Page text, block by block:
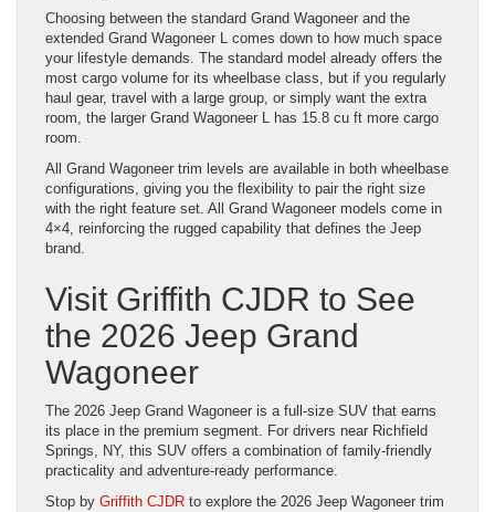
Choosing between the standard Grand Wagoneer and the
extended Grand Wagoneer L comes down to how much space
your lifestyle demands. The standard model already offers the
most cargo volume for its wheelbase class, but if you regularly
haul gear, travel with a large group, or simply want the extra
room, the larger Grand Wagoneer L has 15.8 cu ft more cargo
room.
All Grand Wagoneer trim levels are available in both wheelbase
configurations, giving you the flexibility to pair the right size
with the right feature set. All Grand Wagoneer models come in
4×4, reinforcing the rugged capability that defines the Jeep
brand.
Visit Griffith CJDR to See
the 2026 Jeep Grand
Wagoneer
The 2026 Jeep Grand Wagoneer is a full-size SUV that earns
its place in the premium segment. For drivers near Richfield
Springs, NY, this SUV offers a combination of family-friendly
practicality and adventure-ready performance.
Stop by Griffith CJDR to explore the 2026 Jeep Wagoneer trim